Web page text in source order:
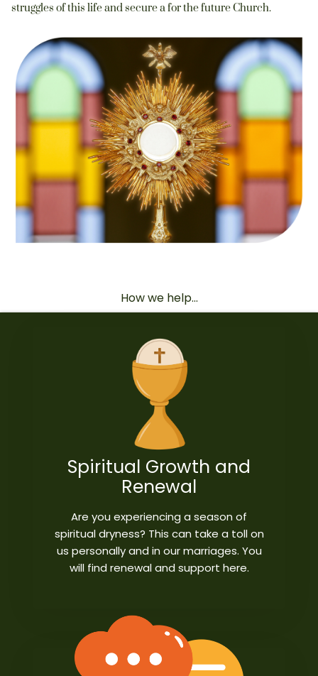
struggles of this life and secure a for the future Church.
How we help...
Spiritual Growth and
Renewal
Are you experiencing a season of
spiritual dryness? This can take a toll on
us personally and in our marriages. You
will find renewal and support here.